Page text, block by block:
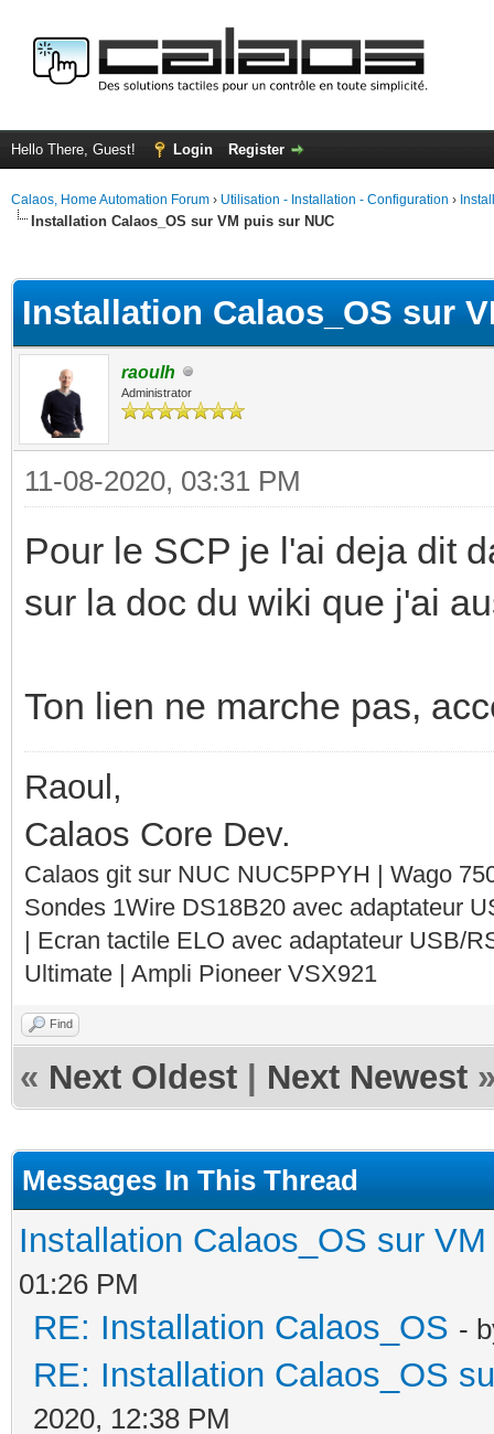
Hello There, Guest! Login Register
Calaos, Home Automation Forum › Utilisation - Installation - Configuration ›
Installation Calaos_OS sur VM puis sur NUC
Installation Calaos_OS sur
raoulh
Administrator
11-08-2020, 03:31 PM
Pour le SCP je l'ai deja dit
sur la doc du wiki que j'ai
Ton lien ne marche pas,
Raoul,
Calaos Core Dev.
Calaos git sur NUC NUC5PPYH | Wago
Sondes 1Wire DS18B20 avec adaptateur
| Ecran tactile ELO avec adaptateur USB/
Ultimate | Ampli Pioneer VSX921
Find
« Next Oldest Next Newest
Messages In This Thread
Installation Calaos_OS sur
01:26 PM
RE: Installation Calaos_OS -
RE: Installation Calaos_OS
2020, 12:38 PM